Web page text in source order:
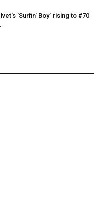
'Surfin' Boy' rising to #70